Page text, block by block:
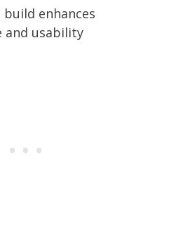
enhances
and usability